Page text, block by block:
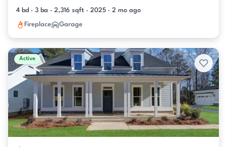
4 bd · 3 ba · 2,316 sqft · 2025 · 2 mo ago
Fireplace Garage
Active